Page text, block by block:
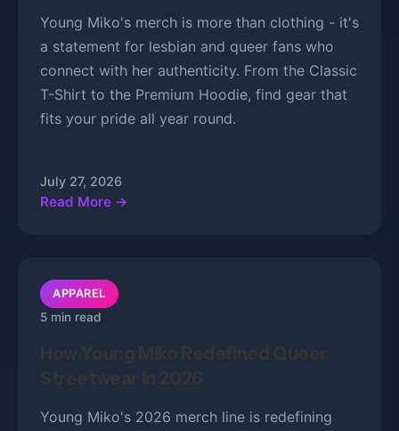
Young Miko's merch is more than clothing - it's
a statement for lesbian and queer fans who
connect with her authenticity. From the Classic
T-Shirt to the Premium Hoodie, find gear that
fits your pride all year round.
July 27, 2026
Read More →
APPAREL
5 min read
Young Miko's 2026 merch line is redefining